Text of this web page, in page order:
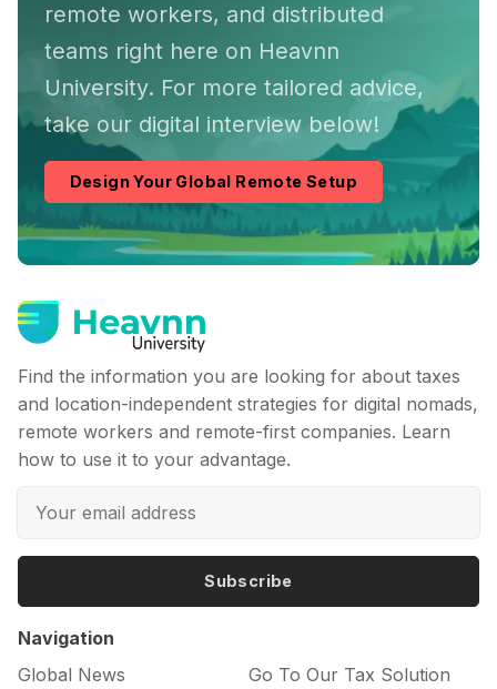
remote workers, and distributed
teams right here on Heavnn
University. For more tailored advice,
take our digital interview below!
Design Your Global Remote Setup
Find the information you are looking for about taxes
and location-independent strategies for digital nomads,
remote workers and remote-first companies. Learn
how to use it to your advantage.
Subscribe
Navigation
Global News
Go To Our Tax Solution